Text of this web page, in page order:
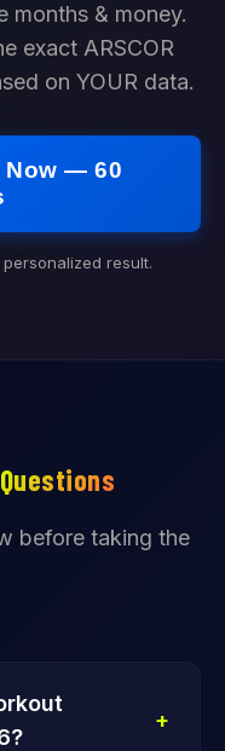
& money.
exact ARSCOR
on YOUR data.
Now — 60
result.
Questions
before taking the
+